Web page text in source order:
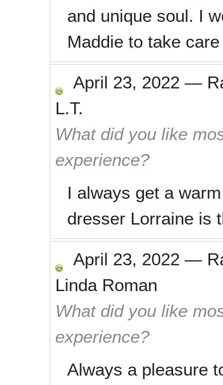
and unique soul. I
Maddie to take
April 23, 2022 —
L.T.
What did you like
experience?
I always get a
dresser Lorraine is
April 23, 2022 —
Linda Roman
What did you like
experience?
Always a pleasure